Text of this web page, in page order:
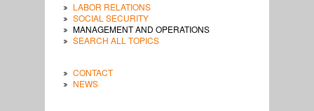
LABOR RELATIONS
SOCIAL SECURITY
MANAGEMENT AND OPERATIONS
SEARCH ALL TOPICS
CONTACT
NEWS